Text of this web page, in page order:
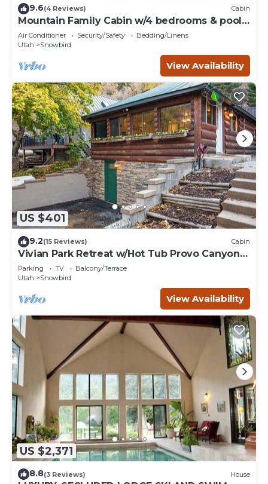
9.6(4 Reviews) Cabin
Mountain Family Cabin w/4 bedrooms & pool
table
Air Conditioner Security/Safety
Bedding/Linens
Utah
Snowbird
View Availability
US $401
9.2(15 Reviews) Cabin
Vivian Park Retreat w/Hot Tub Provo Canyon
Getaway
Parking TV
Balcony/Terrace
Utah
Snowbird
View Availability
US $2,371
8.8(3 Reviews) House